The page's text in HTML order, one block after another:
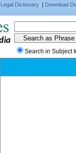
Legal Dictionary | Download
Search in Subject